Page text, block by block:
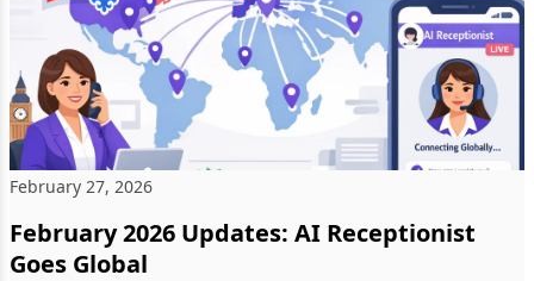
February 27, 2026
February 2026 Updates: AI Receptionist
Goes Global